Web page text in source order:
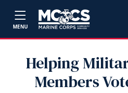
MENU
Helping
Members